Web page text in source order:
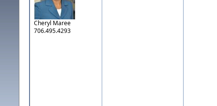
Cheryl Maree
706.495.4293